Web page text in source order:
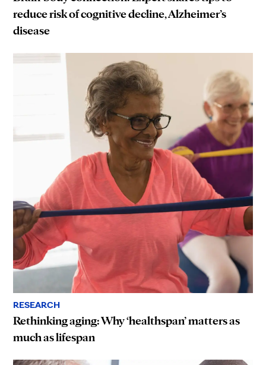
reduce risk of cognitive decline, Alzheimer’s
disease
RESEARCH
Rethinking aging: Why ‘healthspan’ matters as
much as lifespan